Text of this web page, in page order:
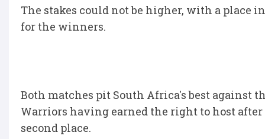
The stakes could not be higher, with a place
for the winners.
Both matches pit South Africa's best against
Warriors having earned the right to host
second place.